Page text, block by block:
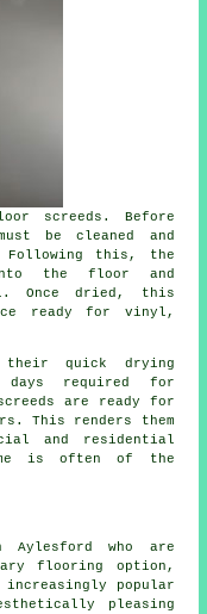
screeds. Before
be cleaned and
Following this, the
the floor and
Once dried, this
ready for vinyl,
their quick drying
required for
are ready for
This renders them
and residential
is often of the
Aylesford who are
flooring option,
increasingly popular
pleasing